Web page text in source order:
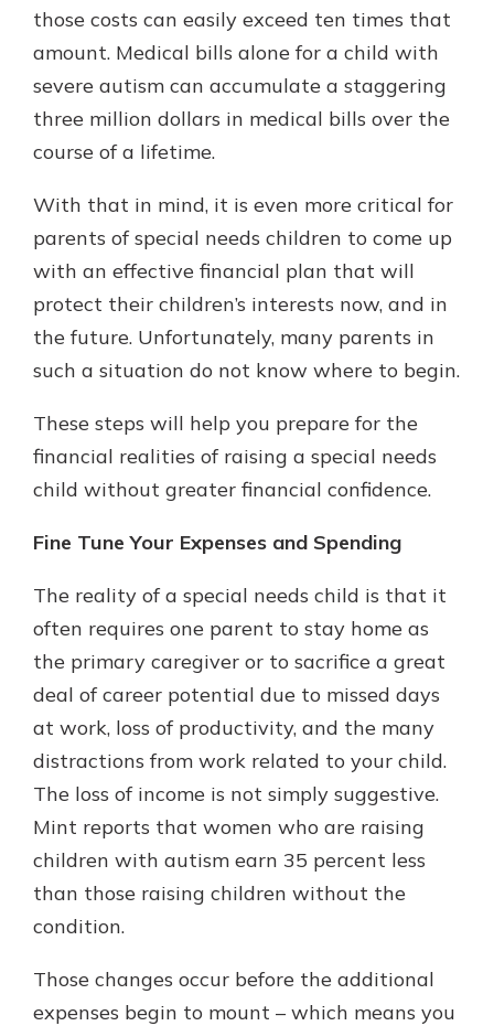
those costs can easily exceed ten times that
amount. Medical bills alone for a child with
severe autism can accumulate a staggering
three million dollars in medical bills over the
course of a lifetime.
With that in mind, it is even more critical for
parents of special needs children to come up
with an effective financial plan that will
protect their children’s interests now, and in
the future. Unfortunately, many parents in
such a situation do not know where to begin.
These steps will help you prepare for the
financial realities of raising a special needs
child without greater financial confidence.
Fine Tune Your Expenses and Spending
The reality of a special needs child is that it
often requires one parent to stay home as
the primary caregiver or to sacrifice a great
deal of career potential due to missed days
at work, loss of productivity, and the many
distractions from work related to your child.
The loss of income is not simply suggestive.
Mint reports that women who are raising
children with autism earn 35 percent less
than those raising children without the
condition.
Those changes occur before the additional
expenses begin to mount – which means you